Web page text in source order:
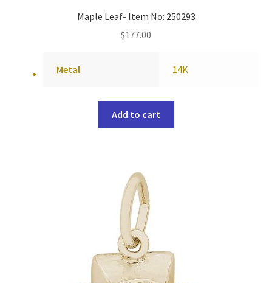
Maple Leaf- Item No: 250293
$177.00
Metal 14K
Add to cart